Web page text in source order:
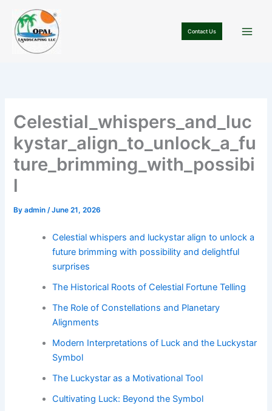
content
Contact Us
Celestial_whispers_and_luc
kystar_align_to_unlock_a_fu
ture_brimming_with_possibi
l
Byadmin/June 21, 2026
Celestial whispers and luckystar align to unlock a
future brimming with possibility and delightful
surprises
The Historical Roots of Celestial Fortune Telling
The Role of Constellations and Planetary
Alignments
Modern Interpretations of Luck and the Luckystar
Symbol
The Luckystar as a Motivational Tool
Cultivating Luck: Beyond the Symbol